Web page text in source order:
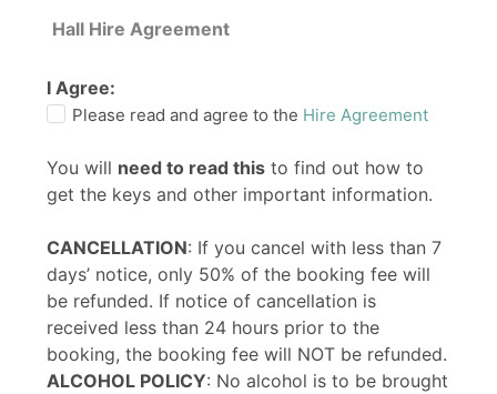
Hall Hire Agreement
I Agree:
Please read and agree to the Hire Agreement
You will need to read this to find out how to
get the keys and other important information.
CANCELLATION: If you cancel with less than 7
days’ notice, only 50% of the booking fee will
be refunded. If notice of cancellation is
received less than 24 hours prior to the
booking, the booking fee will NOT be refunded.
ALCOHOL POLICY: No alcohol is to be brought